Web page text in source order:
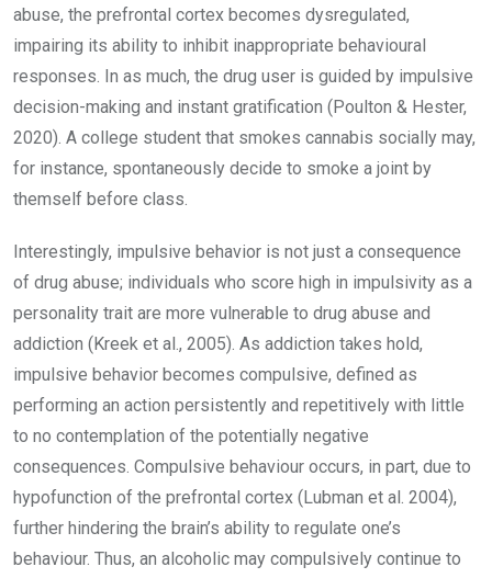
abuse, the prefrontal cortex becomes dysregulated,
impairing its ability to inhibit inappropriate behavioural
responses. In as much, the drug user is guided by impulsive
decision-making and instant gratification (Poulton & Hester,
2020). A college student that smokes cannabis socially may,
for instance, spontaneously decide to smoke a joint by
themself before class.
Interestingly, impulsive behavior is not just a consequence
of drug abuse; individuals who score high in impulsivity as a
personality trait are more vulnerable to drug abuse and
addiction (Kreek et al., 2005). As addiction takes hold,
impulsive behavior becomes compulsive, defined as
performing an action persistently and repetitively with little
to no contemplation of the potentially negative
consequences. Compulsive behaviour occurs, in part, due to
hypofunction of the prefrontal cortex (Lubman et al. 2004),
further hindering the brain’s ability to regulate one’s
behaviour. Thus, an alcoholic may compulsively continue to